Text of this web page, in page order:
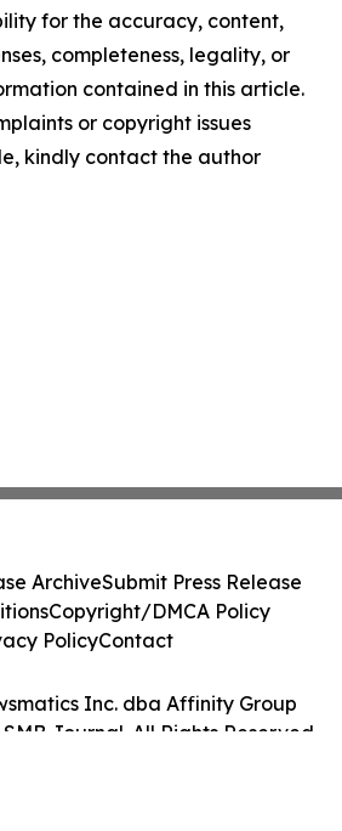
for the accuracy, content,
completeness, legality, or
contained in this article.
or copyright issues
kindly contact the author
Inc. dba Affinity Group
Journal. All Rights Reserved.
ArchiveSubmit Press Release
Copyright/DMCA Policy
PolicyContact